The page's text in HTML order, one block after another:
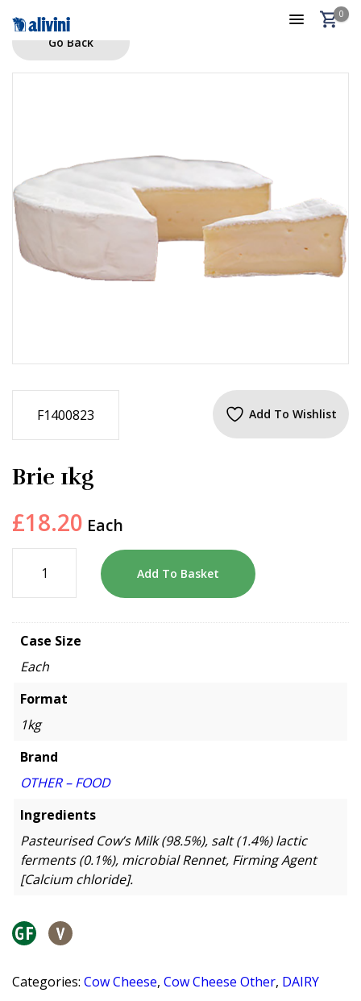
0
Go Back
F1400823 Add To Wishlist
Brie 1kg
£18.20 Each
Add To Basket
Case Size
Each
Format
1kg
Brand
OTHER – FOOD
Ingredients
Pasteurised Cow’s Milk (98.5%), salt (1.4%) lactic
ferments (0.1%), microbial Rennet, Firming Agent
[Calcium chloride].
Categories: Cow Cheese, Cow Cheese Other, DAIRY